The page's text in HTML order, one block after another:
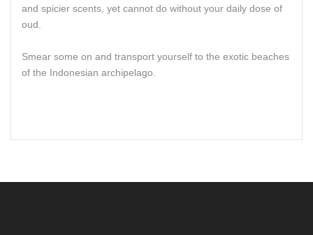
and spicier scents, yet cannot do without your daily dose of
oud.
Smear some on and transport yourself to the exotic beaches
of the Indonesian archipelago.